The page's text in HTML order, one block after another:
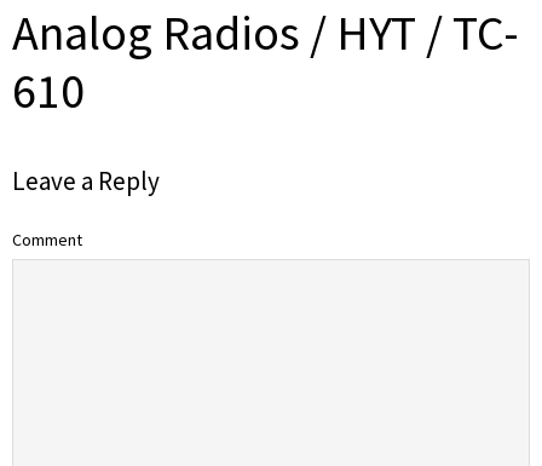
Analog Radios / HYT / TC-
610
Leave a Reply
Comment